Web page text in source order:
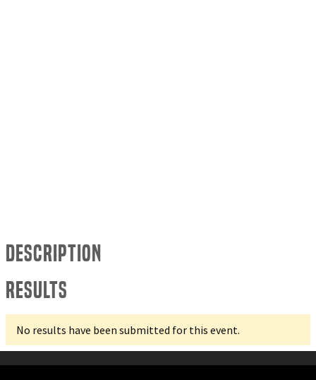
Description
Results
No results have been submitted for this event.